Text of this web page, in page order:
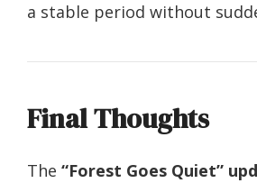
a stable period without
Final Thoughts
The “Forest Goes Quiet”